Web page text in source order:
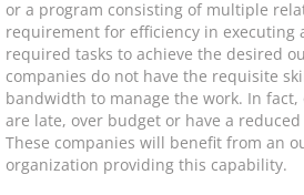
Program & Project
Slotting Optimization
Software Roadmap
or a program consisting of multiple
requirement for efficiency in executing
required tasks to achieve the desired
companies do not have the requisite
bandwidth to manage the work. In fact,
are late, over budget or have a
These companies will benefit from an
organization providing this capability.